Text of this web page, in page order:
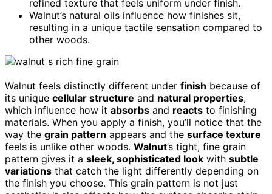
refined texture that feels uniform under finish.
Walnut’s natural oils influence how finishes sit,
resulting in a unique tactile sensation compared to
other woods.
Walnut feels distinctly different under finish because of
its unique cellular structure and natural properties,
which influence how it absorbs and reacts to finishing
materials. When you apply a finish, you’ll notice that the
way the grain pattern appears and the surface texture
feels is unlike other woods. Walnut’s tight, fine grain
pattern gives it a sleek, sophisticated look with subtle
variations that catch the light differently depending on
the finish you choose. This grain pattern is not just